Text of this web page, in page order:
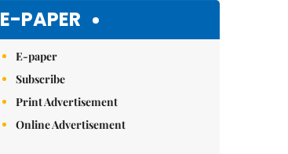
E-PAPER
E-paper
Subscribe
Print Advertisement
Online Advertisement